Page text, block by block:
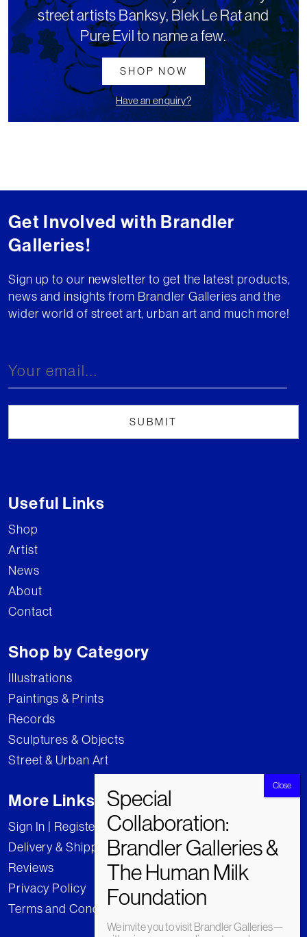
street artists Banksy, Blek Le Rat and
Pure Evil to name a few.
SHOP NOW
Have an enquiry?
Get Involved with Brandler
Galleries!
Sign up to our newsletter to get the latest products,
news and insights from Brandler Galleries and the
wider world of street art, urban art and much more!
Useful Links
Shop
Artist
News
About
Contact
Shop by Category
Illustrations
Paintings & Prints
Records
Sculptures & Objects
Street & Urban Art
More Links
Sign In | Register
Delivery & Shipping
Reviews
Privacy Policy
Terms and Conditions
We invite you to visit Brandler Galleries—